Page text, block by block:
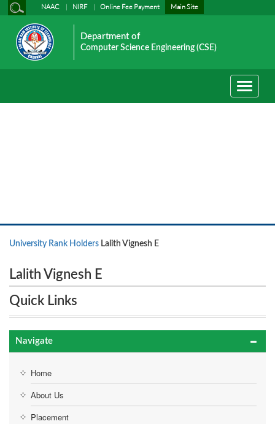
NAAC NIRF Online Fee Payment Main Site
Department of
Computer Science Engineering (CSE)
Toggle
University Rank Holders Lalith Vignesh E
Lalith Vignesh E
Quick Links
Navigate
Home
About Us
Placement